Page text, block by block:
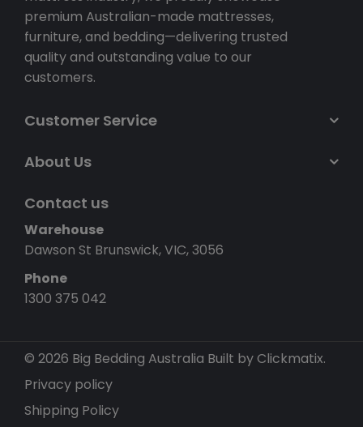
premium Australian-made mattresses,
furniture, and bedding—delivering trusted
quality and outstanding value to our
customers.
Customer Service
About Us
Contact us
Warehouse
Dawson St Brunswick, VIC, 3056
Phone
1300 375 042
© 2026 Big Bedding Australia Built by Clickmatix.
Privacy policy
Shipping Policy